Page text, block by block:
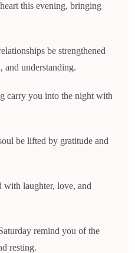
this evening, bringing
be strengthened
and understanding.
carry you into the night with
be lifted by gratitude and
laughter, love, and
remind you of the
resting.